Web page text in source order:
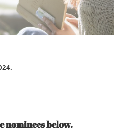
nominees below.